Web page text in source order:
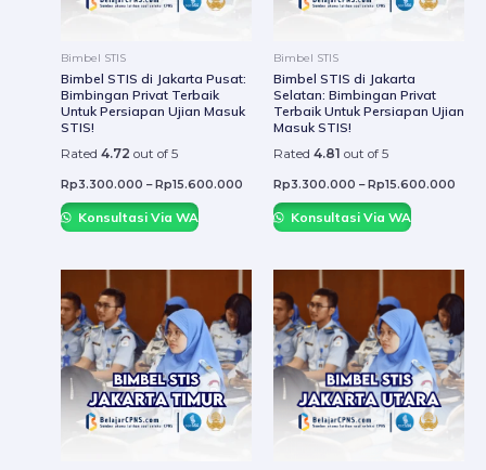
Bimbel STIS
Bimbel STIS di Jakarta Pusat:
Bimbingan Privat Terbaik
Untuk Persiapan Ujian Masuk
STIS!
Rated 4.72 out of 5
Rp3.300.000 –Rp15.600.000
chosen
product
Konsultasi Via WA
Bimbel STIS
Bimbel STIS di Jakarta
Selatan: Bimbingan Privat
Terbaik Untuk Persiapan Ujian
Masuk STIS!
Rated 4.81 out of 5
Rp3.300.000 –Rp15.600.000
Konsultasi Via WA
product
has
multiple
variants.
The
has
The